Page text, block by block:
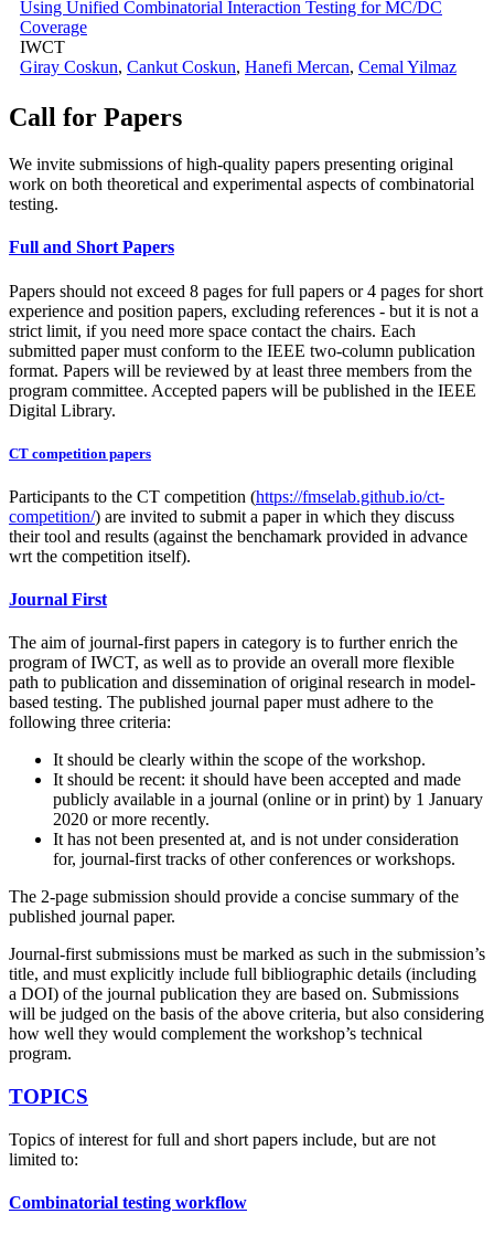
Using Unified Combinatorial Interaction Testing for MC/DC
Coverage
IWCT
Giray Coskun, Cankut Coskun, Hanefi Mercan, Cemal Yilmaz
Call for Papers
We invite submissions of high-quality papers presenting original
work on both theoretical and experimental aspects of combinatorial
testing.
Full and Short Papers
Papers should not exceed 8 pages for full papers or 4 pages for short
experience and position papers, excluding references - but it is not a
strict limit, if you need more space contact the chairs. Each
submitted paper must conform to the IEEE two-column publication
format. Papers will be reviewed by at least three members from the
program committee. Accepted papers will be published in the IEEE
Digital Library.
CT competition papers
Participants to the CT competition (https://fmselab.github.io/ct-
competition/) are invited to submit a paper in which they discuss
their tool and results (against the benchamark provided in advance
wrt the competition itself).
Journal First
The aim of journal-first papers in category is to further enrich the
program of IWCT, as well as to provide an overall more flexible
path to publication and dissemination of original research in model-
based testing. The published journal paper must adhere to the
following three criteria:
It should be clearly within the scope of the workshop.
It should be recent: it should have been accepted and made
publicly available in a journal (online or in print) by 1 January
2020 or more recently.
It has not been presented at, and is not under consideration
for, journal-first tracks of other conferences or workshops.
The 2-page submission should provide a concise summary of the
published journal paper.
Journal-first submissions must be marked as such in the submission’s
title, and must explicitly include full bibliographic details (including
a DOI) of the journal publication they are based on. Submissions
will be judged on the basis of the above criteria, but also considering
how well they would complement the workshop’s technical
program.
TOPICS
Topics of interest for full and short papers include, but are not
limited to:
Combinatorial testing workflow